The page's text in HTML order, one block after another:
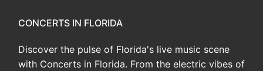
CONCERTS IN FLORIDA
Discover the pulse of Florida's live music scene
with Concerts in Florida. From the electric vibes of